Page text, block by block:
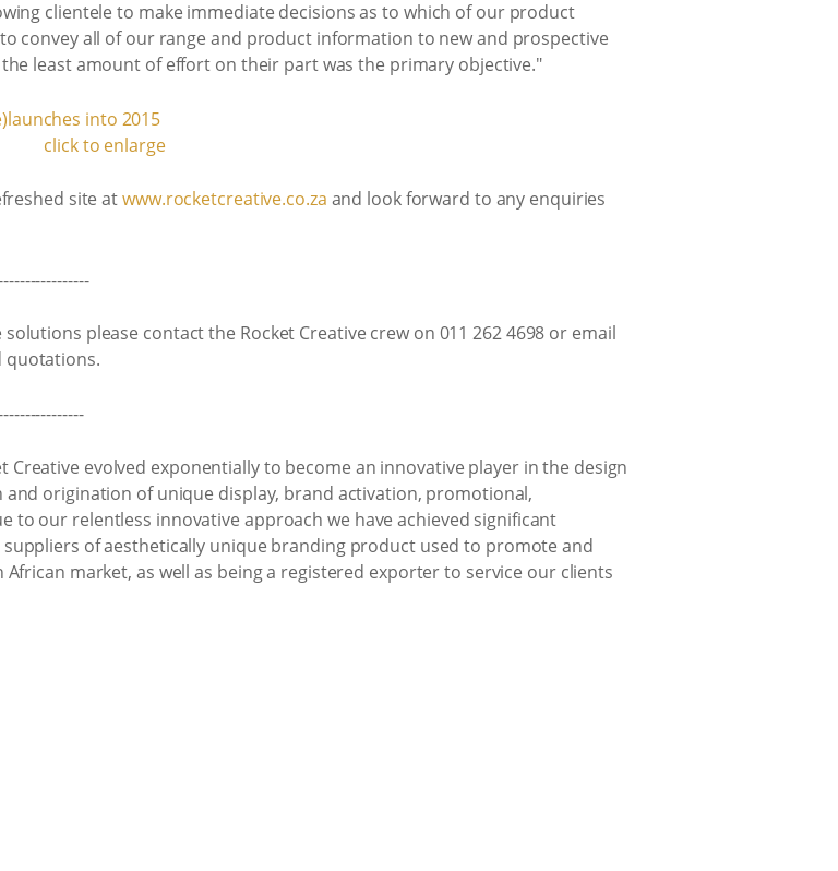
clientele to make immediate decisions as to which of our product
convey all of our range and product information to new and prospective
least amount of effort on their part was the primary objective."
click to enlarge
site atwww.rocketcreative.co.za and look forward to any enquiries
please contact the Rocket Creative crew on 011 262 4698 or email
Creative evolved exponentially to become an innovative player in the design
origination of unique display, brand activation, promotional,
to our relentless innovative approach we have achieved significant
of aesthetically unique branding product used to promote and
market, as well as being a registered exporter to service our clients